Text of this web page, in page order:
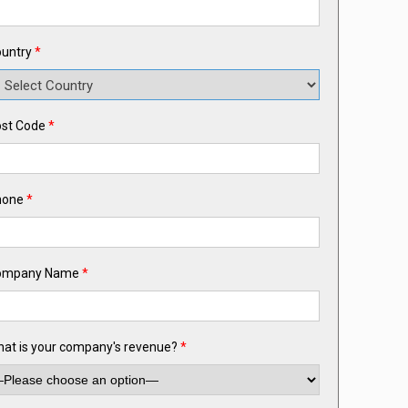
*
Code *
*
Name *
is your company's revenue? *